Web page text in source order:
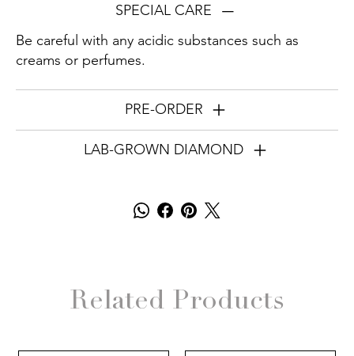
SPECIAL CARE
Be careful with any acidic substances such as
creams or perfumes.
PRE-ORDER
LAB-GROWN DIAMOND
Related Products